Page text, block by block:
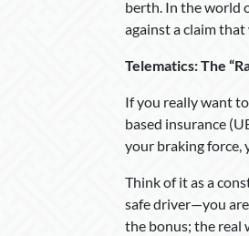
berth. In the world
against a claim
Telematics: The
If you really want
based insurance
your braking force,
Think of it as a
safe driver—you
the bonus; the real